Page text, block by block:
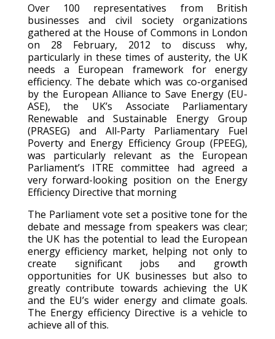
Over 100 representatives from British
businesses and civil society organizations
gathered at the House of Commons in London
on 28 February, 2012 to discuss why,
particularly in these times of austerity, the UK
needs a European framework for energy
efficiency. The debate which was co-organised
by the European Alliance to Save Energy (EU-
ASE), the UK’s Associate Parliamentary
Renewable and Sustainable Energy Group
(PRASEG) and All-Party Parliamentary Fuel
Poverty and Energy Efficiency Group (FPEEG),
was particularly relevant as the European
Parliament’s ITRE committee had agreed a
very forward-looking position on the Energy
Efficiency Directive that morning
The Parliament vote set a positive tone for the
debate and message from speakers was clear;
the UK has the potential to lead the European
energy efficiency market, helping not only to
create significant jobs and growth
opportunities for UK businesses but also to
greatly contribute towards achieving the UK
and the EU’s wider energy and climate goals.
The Energy efficiency Directive is a vehicle to
achieve all of this.